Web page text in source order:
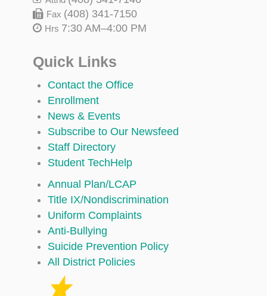
Fax (408) 341-7150
Hrs 7:30 AM–4:00 PM
Quick Links
Contact the Office
Enrollment
News & Events
Subscribe to Our Newsfeed
Staff Directory
Student TechHelp
Annual Plan/LCAP
Title IX/Nondiscrimination
Uniform Complaints
Anti-Bullying
Suicide Prevention Policy
All District Policies